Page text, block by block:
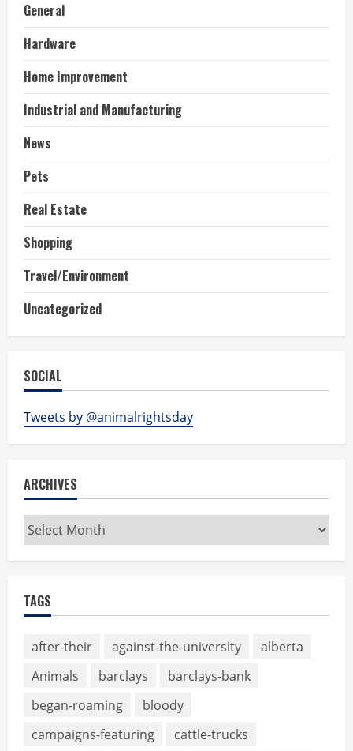
General
Hardware
Home Improvement
Industrial and Manufacturing
News
Pets
Real Estate
Shopping
Travel/Environment
Uncategorized
SOCIAL
Tweets by @animalrightsday
ARCHIVES
Archives
TAGS
after-their against-the-university
alberta
Animals
barclays
barclays-bank
began-roaming
bloody
campaigns-featuring
cattle-trucks